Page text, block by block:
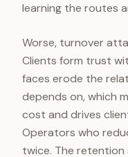
learning the routes
Worse, turnover
Clients form trust
faces erode the
depends on, which
cost and drives
Operators who
twice. The